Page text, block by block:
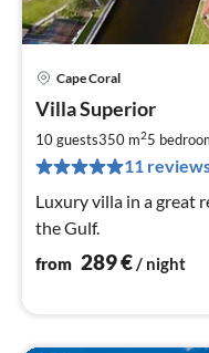
Cape Coral
Villa Superior
10 guests350 m25
11
Luxury villa in a great
the Gulf.
from 289€ / night